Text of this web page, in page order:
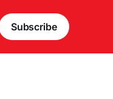
Subscribe